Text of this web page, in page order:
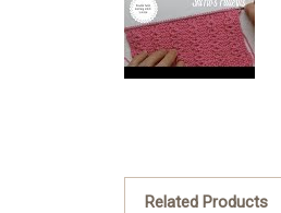
Related Products